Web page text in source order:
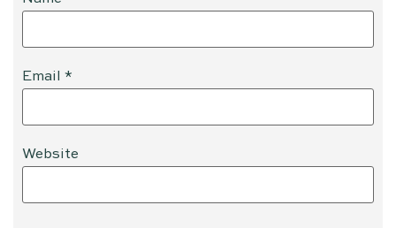
Email *
Website